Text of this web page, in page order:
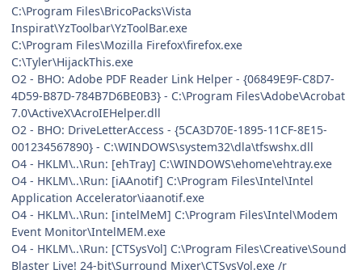
C:\Program Files\BricoPacks\Vista
Inspirat\YzToolbar\YzToolBar.exe
C:\Program Files\Mozilla Firefox\firefox.exe
C:\Tyler\HijackThis.exe
O2 - BHO: Adobe PDF Reader Link Helper - {06849E9F-C8D7-
4D59-B87D-784B7D6BE0B3} - C:\Program Files\Adobe\Acrobat
7.0\ActiveX\AcroIEHelper.dll
O2 - BHO: DriveLetterAccess - {5CA3D70E-1895-11CF-8E15-
001234567890} - C:\WINDOWS\system32\dla\tfswshx.dll
O4 - HKLM\..\Run: [ehTray] C:\WINDOWS\ehome\ehtray.exe
O4 - HKLM\..\Run: [iAAnotif] C:\Program Files\Intel\Intel
Application Accelerator\iaanotif.exe
O4 - HKLM\..\Run: [intelMeM] C:\Program Files\Intel\Modem
Event Monitor\IntelMEM.exe
O4 - HKLM\..\Run: [CTSysVol] C:\Program Files\Creative\Sound
Blaster Live! 24-bit\Surround Mixer\CTSysVol.exe /r